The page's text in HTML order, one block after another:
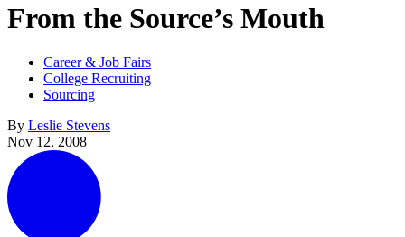
From the Source’s Mouth
Career & Job Fairs
College Recruiting
Sourcing
By Leslie Stevens
Nov 12, 2008